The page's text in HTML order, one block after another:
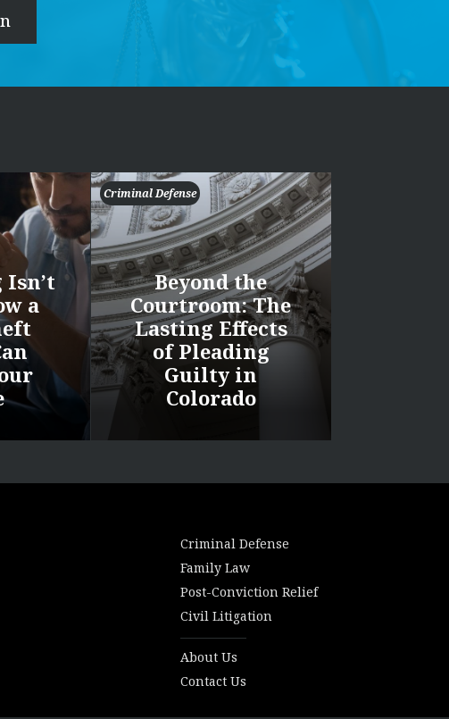
a
Criminal Defense
Beyond the
Courtroom: The
Lasting Effects
of Pleading
Guilty in
Colorado
Criminal Defense
Family Law
Post-Conviction Relief
Civil Litigation
About Us
Contact Us